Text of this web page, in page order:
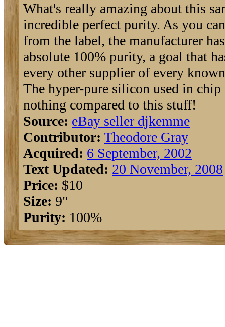
What's really amazing about this
incredible perfect purity. As you
from the label, the manufacturer
absolute 100% purity, a goal that
every other supplier of every
The hyper-pure silicon used in
nothing compared to this stuff!
Source: eBay seller djkemme
Contributor: Theodore Gray
Acquired: 6 September, 2002
Text Updated: 20 November, 2008
Price: $10
Size: 9"
Purity: 100%